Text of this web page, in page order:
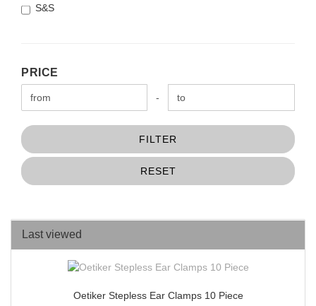
S&S
PRICE
PRICE
Price to -
FILTER
RESET
Last viewed
Oetiker Stepless Ear Clamps 10 Piece